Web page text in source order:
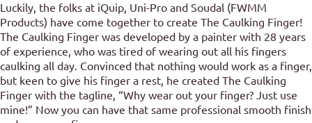
Luckily, the folks at iQuip, Uni-Pro and Soudal (FWMM
Products) have come together to create The Caulking Finger!
The Caulking Finger was developed by a painter with 28 years
of experience, who was tired of wearing out all his fingers
caulking all day. Convinced that nothing would work as a finger,
but keen to give his finger a rest, he created The Caulking
Finger with the tagline, “Why wear out your finger? Just use
mine!” Now you can have that same professional smooth finish